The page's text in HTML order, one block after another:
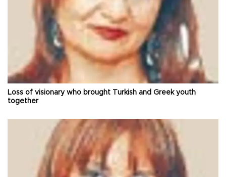
Loss of visionary who brought Turkish and Greek youth
together